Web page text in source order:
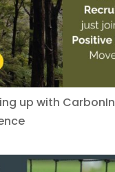
up with